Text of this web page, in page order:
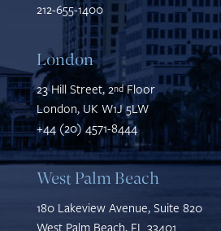
212-655-1400
London
23 Hill Street, 2ndFloor
London, UK W1J 5LW
+44 (20) 4571-8444
West Palm Beach
180 Lakeview Avenue, Suite 820